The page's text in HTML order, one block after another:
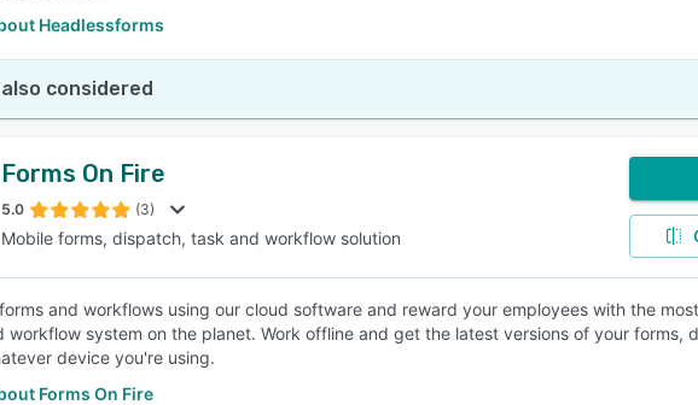
Headlessforms
considered
Forms On Fire
5.0 (3)
Mobile forms, dispatch, task and workflow solution
and workflows using our cloud software and reward your employees with the
workflow system on the planet. Work offline and get the latest versions of your forms,
device you're using.
Forms On Fire